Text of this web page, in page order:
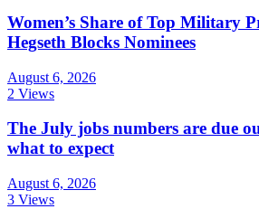
Women’s Share of Top Military
Hegseth Blocks Nominees
August 6, 2026
2 Views
The July jobs numbers are due
what to expect
August 6, 2026
3 Views